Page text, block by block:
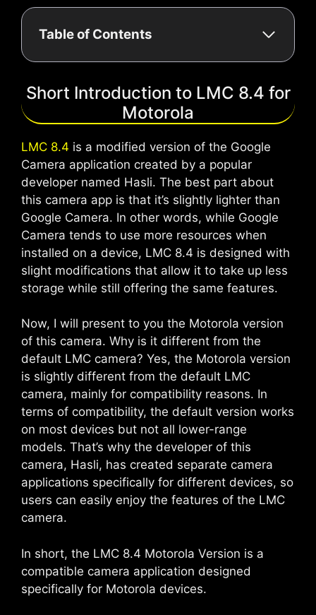
Table of Contents
Short Introduction to LMC 8.4 for
Motorola
LMC 8.4 is a modified version of the Google
Camera application created by a popular
developer named Hasli. The best part about
this camera app is that it’s slightly lighter than
Google Camera. In other words, while Google
Camera tends to use more resources when
installed on a device, LMC 8.4 is designed with
slight modifications that allow it to take up less
storage while still offering the same features.
Now, I will present to you the Motorola version
of this camera. Why is it different from the
default LMC camera? Yes, the Motorola version
is slightly different from the default LMC
camera, mainly for compatibility reasons. In
terms of compatibility, the default version works
on most devices but not all lower-range
models. That’s why the developer of this
camera, Hasli, has created separate camera
applications specifically for different devices, so
users can easily enjoy the features of the LMC
camera.
In short, the LMC 8.4 Motorola Version is a
compatible camera application designed
specifically for Motorola devices.